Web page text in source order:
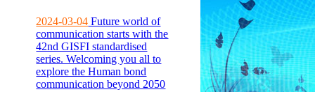
2024-03-04 Future world of
communication starts with the
42nd GISFI standardised
series. Welcoming you all to
explore the Human bond
communication beyond 2050